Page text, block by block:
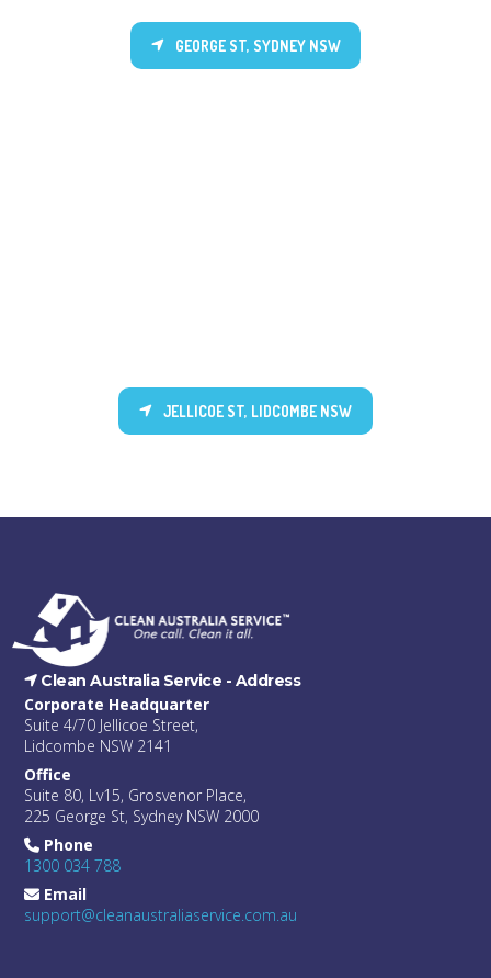
GEORGE ST, SYDNEY NSW
JELLICOE ST, LIDCOMBE NSW
Clean Australia Service - Address
Corporate Headquarter
Suite 4/70 Jellicoe Street,
Lidcombe NSW 2141
Office
Suite 80, Lv15, Grosvenor Place,
225 George St, Sydney NSW 2000
Phone
1300 034 788
Email
support@cleanaustraliaservice.com.au